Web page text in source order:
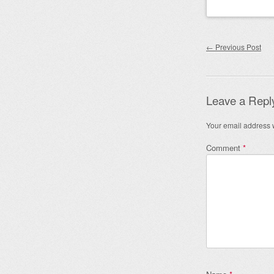
Post
← Previous Post
Leave a
Your email address
Comment *